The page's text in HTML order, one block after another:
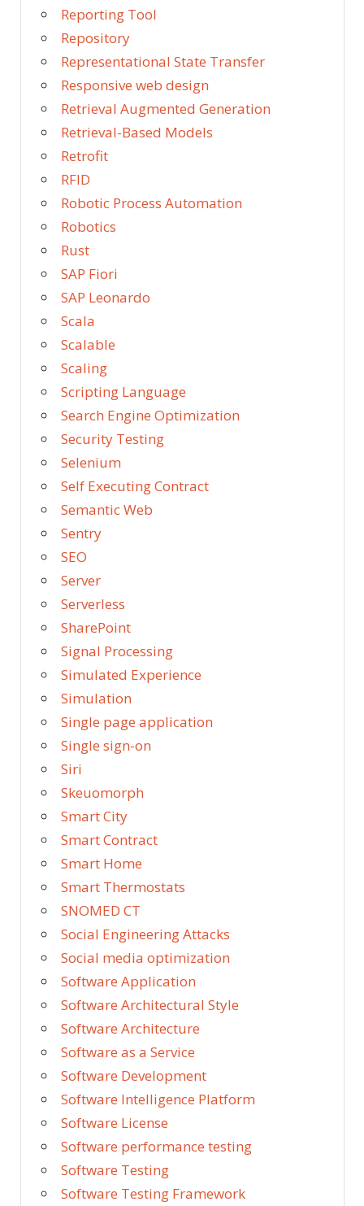
Reporting Tool
Repository
Representational State Transfer
Responsive web design
Retrieval Augmented Generation
Retrieval-Based Models
Retrofit
RFID
Robotic Process Automation
Robotics
Rust
SAP Fiori
SAP Leonardo
Scala
Scalable
Scaling
Scripting Language
Search Engine Optimization
Security Testing
Selenium
Self Executing Contract
Semantic Web
Sentry
SEO
Server
Serverless
SharePoint
Signal Processing
Simulated Experience
Simulation
Single page application
Single sign-on
Siri
Skeuomorph
Smart City
Smart Contract
Smart Home
Smart Thermostats
SNOMED CT
Social Engineering Attacks
Social media optimization
Software Application
Software Architectural Style
Software Architecture
Software as a Service
Software Development
Software Intelligence Platform
Software License
Software performance testing
Software Testing
Software Testing Framework